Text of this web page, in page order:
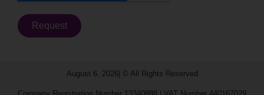
Request
August 6, 2026| © All Rights Reserved​